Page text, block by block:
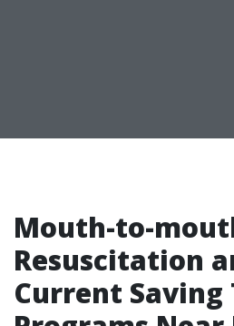
Mouth-to-
Resuscitation
Current